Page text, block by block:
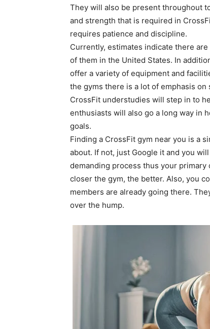
They will also be present throughout
and strength that is required in
requires patience and discipline.
Currently, estimates indicate there
of them in the United States. In
offer a variety of equipment and
the gyms there is a lot of emphasis
CrossFit understudies will step in to
enthusiasts will also go a long way in
goals.
Finding a CrossFit gym near you is a
about. If not, just Google it and you
demanding process thus your
closer the gym, the better. Also, you
members are already going there.
over the hump.